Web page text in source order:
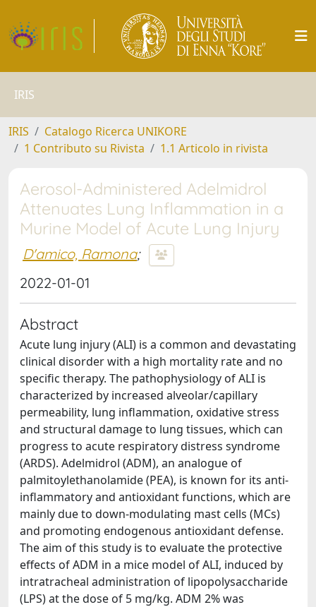
IRIS
IRIS
Catalogo Ricerca UNIKORE
1 Contributo su Rivista
1.1 Articolo in rivista
Aerosol-Administered Adelmidrol
Attenuates Lung Inflammation in a
Murine Model of Acute Lung Injury
D'amico, Ramona;
2022-01-01
Abstract
Acute lung injury (ALI) is a common and devastating
clinical disorder with a high mortality rate and no
specific therapy. The pathophysiology of ALI is
characterized by increased alveolar/capillary
permeability, lung inflammation, oxidative stress
and structural damage to lung tissues, which can
progress to acute respiratory distress syndrome
(ARDS). Adelmidrol (ADM), an analogue of
palmitoylethanolamide (PEA), is known for its anti-
inflammatory and antioxidant functions, which are
mainly due to down-modulating mast cells (MCs)
and promoting endogenous antioxidant defense.
The aim of this study is to evaluate the protective
effects of ADM in a mice model of ALI, induced by
intratracheal administration of lipopolysaccharide
(LPS) at the dose of 5 mg/kg. ADM 2% was